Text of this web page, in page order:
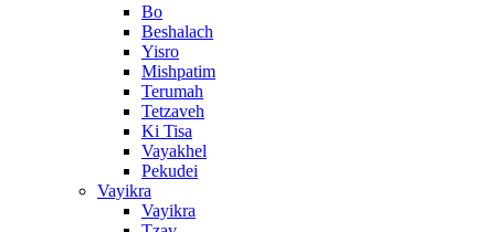
Bo
Beshalach
Yisro
Mishpatim
Terumah
Tetzaveh
Ki Tisa
Vayakhel
Pekudei
Vayikra
Vayikra